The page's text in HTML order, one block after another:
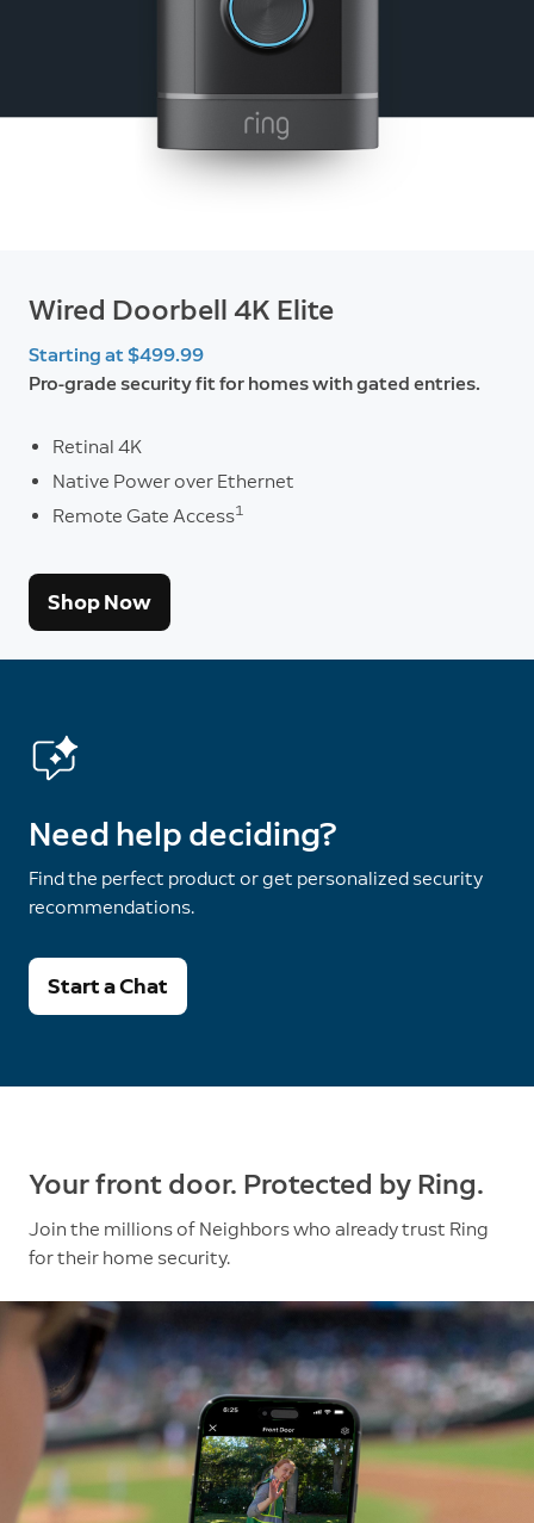
Wired Doorbell 4K Elite
Starting at $499.99
Pro-grade security fit for homes with gated entries.
Retinal 4K
Native Power over Ethernet
Remote Gate Access1
Shop Now
Need help deciding?
Find the perfect product or get personalized security
recommendations.
Start a Chat
Your front door. Protected by Ring.
Join the millions of Neighbors who already trust Ring
for their home security.